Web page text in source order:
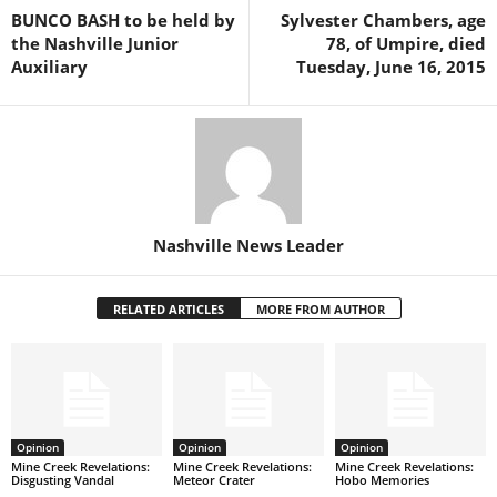
BUNCO BASH to be held by
the Nashville Junior
Auxiliary
Sylvester Chambers, age
78, of Umpire, died
Tuesday, June 16, 2015
Nashville News Leader
RELATED ARTICLES MORE FROM AUTHOR
Opinion
Mine Creek Revelations:
Disgusting Vandal
Opinion
Mine Creek Revelations:
Meteor Crater
Opinion
Mine Creek Revelations:
Hobo Memories